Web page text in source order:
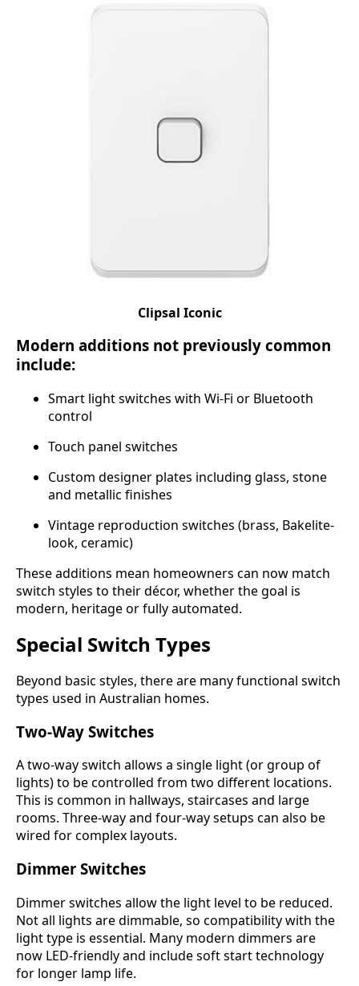
Clipsal Iconic
Modern additions not previously common
include:
Smart light switches with Wi-Fi or Bluetooth
control
Touch panel switches
Custom designer plates including glass, stone
and metallic finishes
Vintage reproduction switches (brass, Bakelite-
look, ceramic)
These additions mean homeowners can now match
switch styles to their décor, whether the goal is
modern, heritage or fully automated.
Special Switch Types
Beyond basic styles, there are many functional switch
types used in Australian homes.
Two-Way Switches
A two-way switch allows a single light (or group of
lights) to be controlled from two different locations.
This is common in hallways, staircases and large
rooms. Three-way and four-way setups can also be
wired for complex layouts.
Dimmer Switches
Dimmer switches allow the light level to be reduced.
Not all lights are dimmable, so compatibility with the
light type is essential. Many modern dimmers are
now LED-friendly and include soft start technology
for longer lamp life.